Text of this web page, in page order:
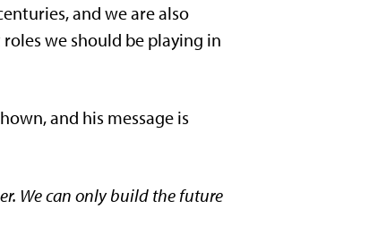
and we are also
we should be playing in
and his message is
We can only build the future